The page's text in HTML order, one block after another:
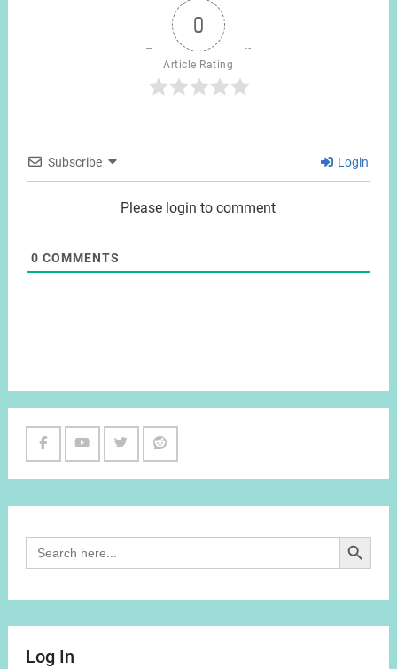
0
Article Rating
Subscribe Login
Please login to comment
0 COMMENTS
Search
for:
Search Button
Log In